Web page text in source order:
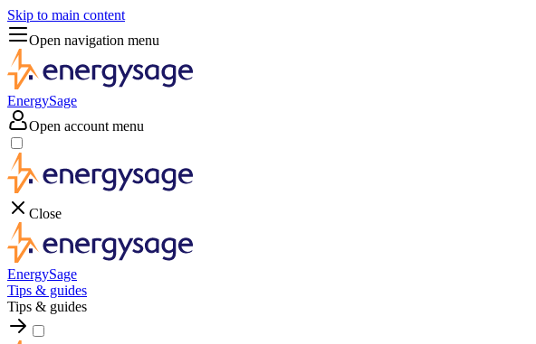
Skip to main content
Open navigation menu
EnergySage
Open account menu
Close
EnergySage
Tips & guides
Tips & guides